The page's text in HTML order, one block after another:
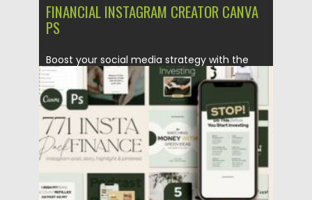
FINANCIAL INSTAGRAM CREATOR CANVA
PS
Boost your social media strategy with the
Financial Instagram Creator CANVA...
Posted on 25.05.2026 Spread
Updated on 25.05.2026